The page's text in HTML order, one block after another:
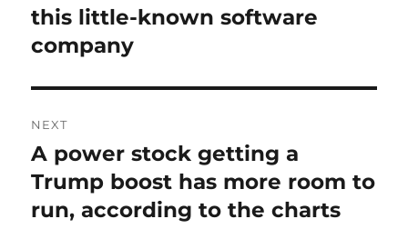
post:
this little-known software
company
NEXT
Next
post:
A power stock getting a
Trump boost has more room to
run, according to the charts